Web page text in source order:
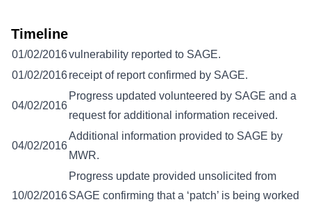
Timeline
01/02/2016vulnerability reported to SAGE.
01/02/2016receipt of report confirmed by SAGE.
04/02/2016
Progress updated volunteered by SAGE and a
request for additional information received.
04/02/2016
Additional information provided to SAGE by
MWR.
10/02/2016
Progress update provided unsolicited from
SAGE confirming that a ‘patch’ is being worked